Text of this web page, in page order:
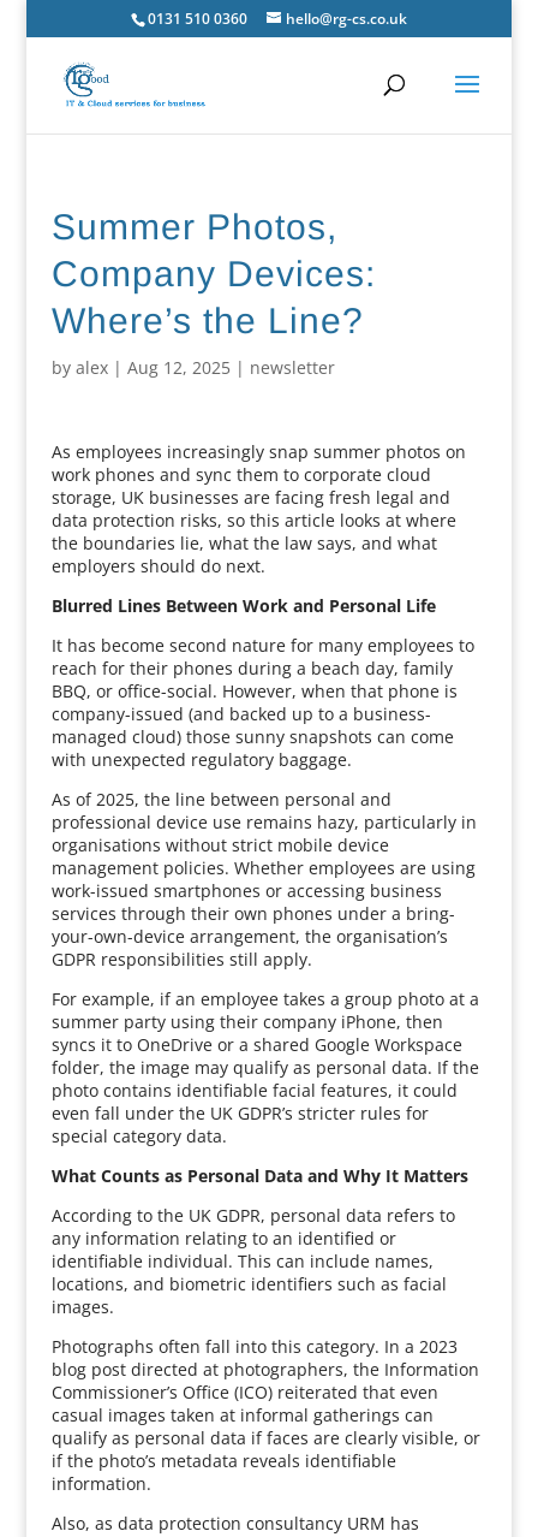
0131 510 0360 hello@rg-cs.co.uk
Summer Photos,
Company Devices:
Where’s the Line?
by alex| Aug 12, 2025| newsletter
As employees increasingly snap summer photos on
work phones and sync them to corporate cloud
storage, UK businesses are facing fresh legal and
data protection risks, so this article looks at where
the boundaries lie, what the law says, and what
employers should do next.
Blurred Lines Between Work and Personal Life
It has become second nature for many employees to
reach for their phones during a beach day, family
BBQ, or office-social. However, when that phone is
company-issued (and backed up to a business-
managed cloud) those sunny snapshots can come
with unexpected regulatory baggage.
As of 2025, the line between personal and
professional device use remains hazy, particularly in
organisations without strict mobile device
management policies. Whether employees are using
work-issued smartphones or accessing business
services through their own phones under a bring-
your-own-device arrangement, the organisation’s
GDPR responsibilities still apply.
For example, if an employee takes a group photo at a
summer party using their company iPhone, then
syncs it to OneDrive or a shared Google Workspace
folder, the image may qualify as personal data. If the
photo contains identifiable facial features, it could
even fall under the UK GDPR’s stricter rules for
special category data.
What Counts as Personal Data and Why It Matters
According to the UK GDPR, personal data refers to
any information relating to an identified or
identifiable individual. This can include names,
locations, and biometric identifiers such as facial
images.
Photographs often fall into this category. In a 2023
blog post directed at photographers, the Information
Commissioner’s Office (ICO) reiterated that even
casual images taken at informal gatherings can
qualify as personal data if faces are clearly visible, or
if the photo’s metadata reveals identifiable
information.
Also, as data protection consultancy URM has